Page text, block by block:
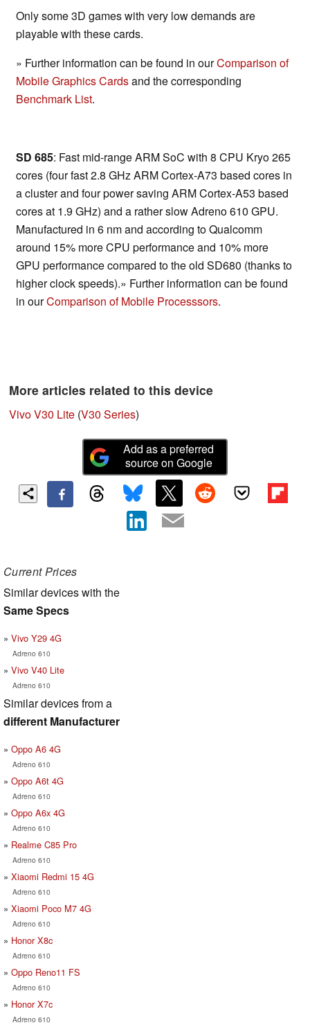
Only some 3D games with very low demands are
playable with these cards.
» Further information can be found in ourComparison of
Mobile Graphics Cardsand the corresponding
Benchmark List.
SD 685: Fast mid-range ARM SoC with 8 CPU Kryo 265
cores (four fast 2.8 GHz ARM Cortex-A73 based cores in
a cluster and four power saving ARM Cortex-A53 based
cores at 1.9 GHz) and a rather slow Adreno 610 GPU.
Manufactured in 6 nm and according to Qualcomm
around 15% more CPU performance and 10% more
GPU performance compared to the old SD680 (thanks to
higher clock speeds).» Further information can be found
in ourComparison of Mobile Processsors.
More articles related to this device
Vivo V30 Lite (V30 Series)
Add as a preferred
source on Google
Current Prices
Similar devices with the
Same Specs
Vivo Y29 4G
Adreno 610
Vivo V40 Lite
Adreno 610
Similar devices from a
different Manufacturer
Oppo A6 4G
Adreno 610
Oppo A6t 4G
Adreno 610
Oppo A6x 4G
Adreno 610
Realme C85 Pro
Adreno 610
Xiaomi Redmi 15 4G
Adreno 610
Xiaomi Poco M7 4G
Adreno 610
Honor X8c
Adreno 610
Oppo Reno11 FS
Adreno 610
Honor X7c
Adreno 610